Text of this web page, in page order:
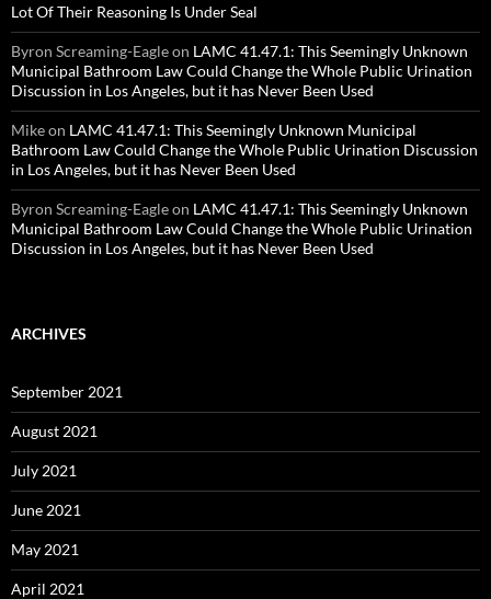
Lot Of Their Reasoning Is Under Seal
Byron Screaming-Eagleon LAMC 41.47.1: This Seemingly Unknown
Municipal Bathroom Law Could Change the Whole Public Urination
Discussion in Los Angeles, but it has Never Been Used
Mikeon LAMC 41.47.1: This Seemingly Unknown Municipal
Bathroom Law Could Change the Whole Public Urination Discussion
in Los Angeles, but it has Never Been Used
Byron Screaming-Eagleon LAMC 41.47.1: This Seemingly Unknown
Municipal Bathroom Law Could Change the Whole Public Urination
Discussion in Los Angeles, but it has Never Been Used
ARCHIVES
September 2021
August 2021
July 2021
June 2021
May 2021
April 2021